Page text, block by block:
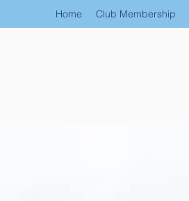
Home Club Membership